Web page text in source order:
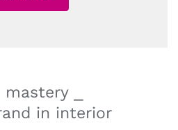
⎯
in interior